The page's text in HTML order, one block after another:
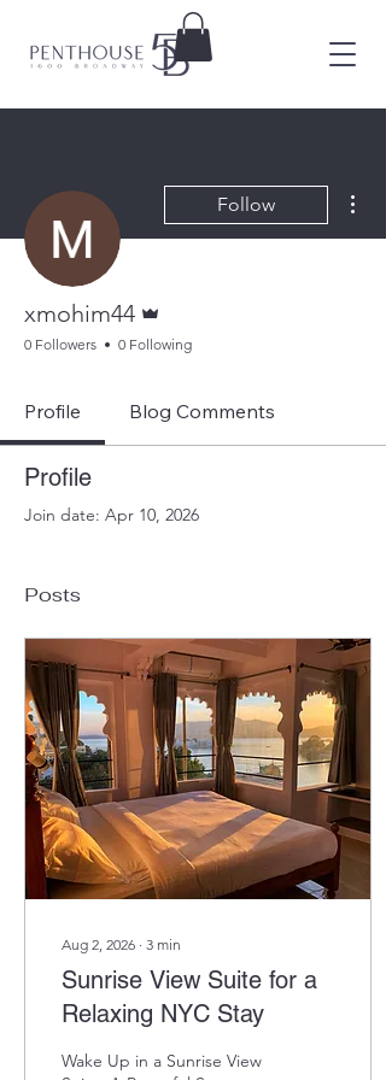
Follow
xmohim44
0 Followers 0 Following
Profile Blog Comments
Profile
Join date: Apr 10, 2026
Posts
Aug 2, 2026 ∙ 3 min
Sunrise View Suite for a
Relaxing NYC Stay
Wake Up in a Sunrise View